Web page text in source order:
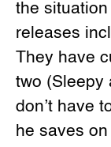
the
releases
They have
two (Sleepy
don’t have
he saves